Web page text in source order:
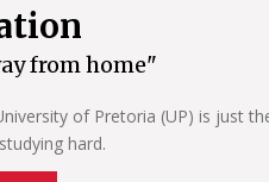
from home"
of Pretoria (UP) is just
hard.